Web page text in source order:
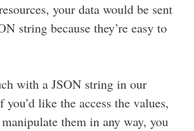
your data would be sent
string because they’re easy to
with a JSON string in our
like the access the values,
them in any way, you